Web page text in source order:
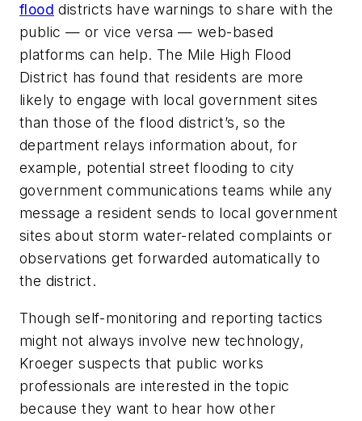
flood districts have warnings to share with the
public — or vice versa — web-based
platforms can help. The Mile High Flood
District has found that residents are more
likely to engage with local government sites
than those of the flood district’s, so the
department relays information about, for
example, potential street flooding to city
government communications teams while any
message a resident sends to local government
sites about storm water-related complaints or
observations get forwarded automatically to
the district.
Though self-monitoring and reporting tactics
might not always involve new technology,
Kroeger suspects that public works
professionals are interested in the topic
because they want to hear how other